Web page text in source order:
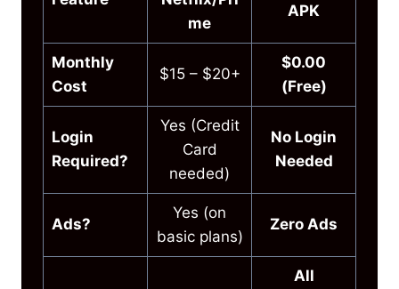
me
APK
Monthly
Cost
$15 – $20+
$0.00
(Free)
Login
Required?
Yes (Credit
Card
needed)
No Login
Needed
Ads?
Yes (on
basic plans)
Zero Ads
All